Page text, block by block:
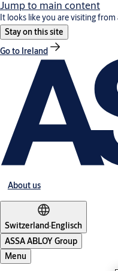
Jump to main content
It looks like you are visiting
Stay on this site
Go to Ireland
About us
Switzerland·Englisch
ASSA ABLOY Group
Menu